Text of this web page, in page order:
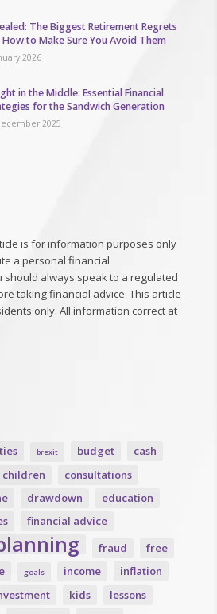
The Biggest Retirement Regrets
How to Make Sure You Avoid Them
2026
in the Middle: Essential Financial
for the Sandwich Generation
2025
is for information purposes only
a personal financial
should always speak to a regulated
taking financial advice. This article
only. All information correct at
brexit budget
cash
children
consultations
drawdown
education
financial advice
fraud
free
goals income
inflation
kids lessons